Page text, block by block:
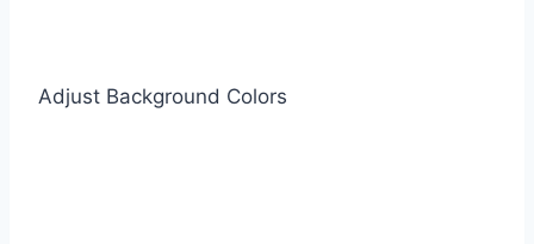
Adjust Background Colors